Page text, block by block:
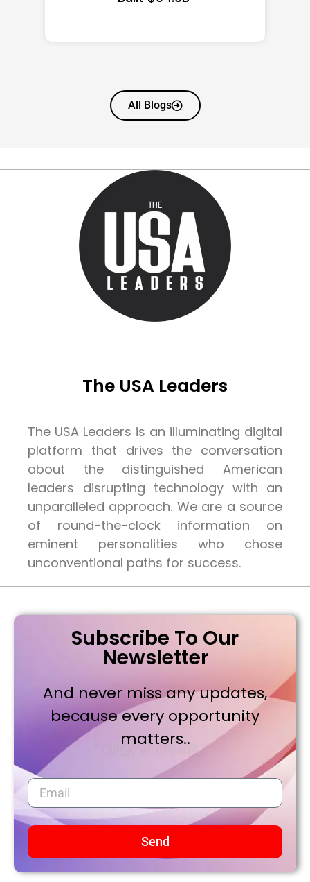
All Blogs
The USA Leaders
The USA Leaders is an illuminating digital
platform that drives the conversation
about the distinguished American
leaders disrupting technology with an
unparalleled approach. We are a source
of round-the-clock information on
eminent personalities who chose
unconventional paths for success.
Subscribe To Our
Newsletter
And never miss any updates,
because every opportunity
matters..
Send